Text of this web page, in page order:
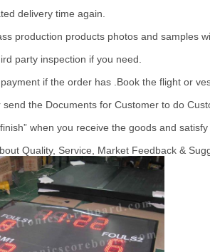
delivery time again.
production products photos and samples
party inspection if you need.
if the order has .Book the flight or
send the Documents for Customer to do
when you receive the goods and
Quality, Service, Market Feedback &